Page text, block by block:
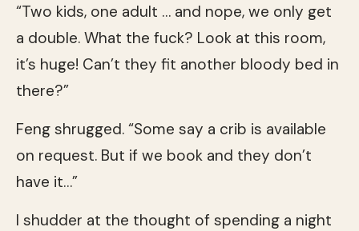
“Two kids, one adult … and nope, we only get
a double. What the fuck? Look at this room,
it’s huge! Can’t they fit another bloody bed in
there?”
Feng shrugged. “Some say a crib is available
on request. But if we book and they don’t
have it…”
I shudder at the thought of spending a night